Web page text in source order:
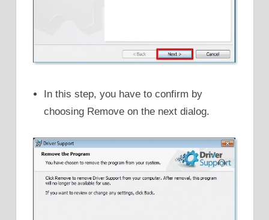
In this step, you have to confirm by
choosing Remove on the next dialog.